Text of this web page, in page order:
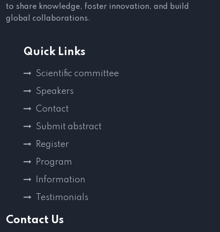
to share knowledge, foster innovation, and build
global collaborations.
Quick Links
Scientific committee
Speakers
Contact
Submit abstract
Register
Program
Information
Testimonials
Contact Us